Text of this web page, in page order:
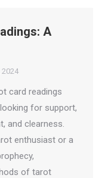
A
2024
card readings
for support,
and clearness.
enthusiast or a
of tarot